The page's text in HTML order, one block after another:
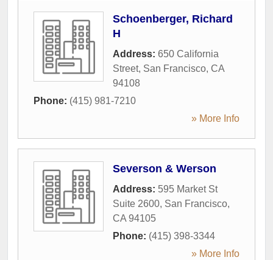
Schoenberger, Richard
H
Address: 650 California
Street, San Francisco, CA
94108
Phone: (415) 981-7210
» More Info
Severson & Werson
Address: 595 Market St
Suite 2600, San Francisco,
CA 94105
Phone: (415) 398-3344
» More Info